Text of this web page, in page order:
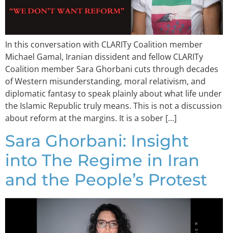
In this conversation with CLARITy Coalition member
Michael Gamal, Iranian dissident and fellow CLARITy
Coalition member Sara Ghorbani cuts through decades
of Western misunderstanding, moral relativism, and
diplomatic fantasy to speak plainly about what life under
the Islamic Republic truly means. This is not a discussion
about reform at the margins. It is a sober […]
Sara Ghorbani: Insight
into The Regime in Iran
and the People’s Protest